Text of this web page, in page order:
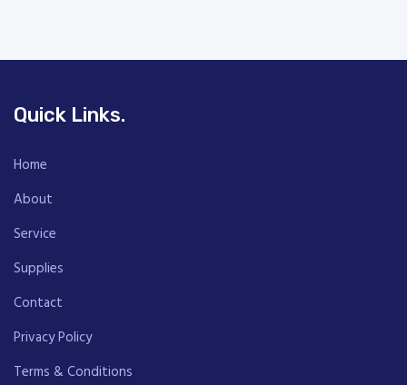
Quick Links.
Home
About
Service
Supplies
Contact
Privacy Policy
Terms & Conditions